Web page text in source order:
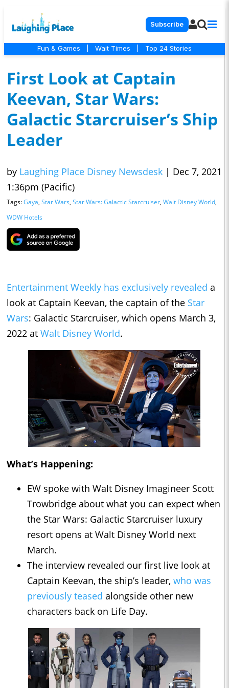
Subscribe
Fun & Games Wait Times Top 24 Stories
First Look at Captain
Keevan, Star Wars:
Galactic Starcruiser’s Ship
Leader
by Laughing Place Disney Newsdesk | Dec 7, 2021
1:36pm (Pacific)
Tags:Gaya, Star Wars, Star Wars: Galactic Starcruiser, Walt Disney World,
WDW Hotels
Entertainment Weekly has exclusively revealed a
look at Captain Keevan, the captain of the Star
Wars: Galactic Starcruiser, which opens March 3,
2022 at Walt Disney World.
What’s Happening:
EW spoke with Walt Disney Imagineer Scott
Trowbridge about what you can expect when
the Star Wars: Galactic Starcruiser luxury
resort opens at Walt Disney World next
March.
The interview revealed our first live look at
Captain Keevan, the ship’s leader, who was
previously teased alongside other new
characters back on Life Day.